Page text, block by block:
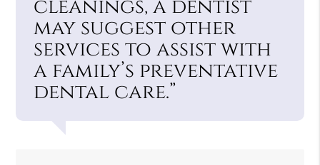
cleanings, a dentist
may suggest other
services to assist with
a family’s preventative
dental care.”